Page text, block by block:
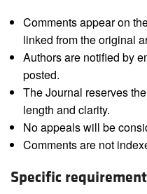
Comments appear on
linked from the original
Authors are notified by
posted.
The Journal reserves
length and clarity.
No appeals will be
Comments are not
Specific